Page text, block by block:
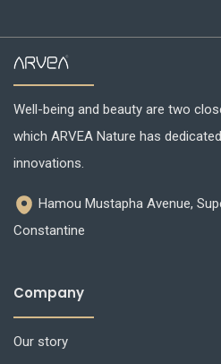
Well-being and beauty are two
which ARVEA Nature has
innovations.
Hamou Mustapha Avenue,
Constantine
Company
Our story